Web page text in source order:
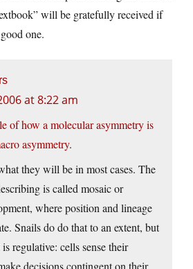
will be gratefully received if
one.
at 8:22 am
of how a molecular asymmetry is
asymmetry.
they will be in most cases. The
is called mosaic or
where position and lineage
Snails do do that to an extent, but
regulative: cells sense their
decisions contingent on their